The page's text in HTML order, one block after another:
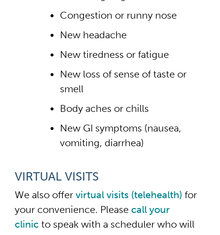
Congestion or runny nose
New headache
New tiredness or fatigue
New loss of sense of taste or
smell
Body aches or chills
New GI symptoms (nausea,
vomiting, diarrhea)
VIRTUAL VISITS
We also offer virtual visits (telehealth) for
your convenience. Please call your
clinic to speak with a scheduler who will